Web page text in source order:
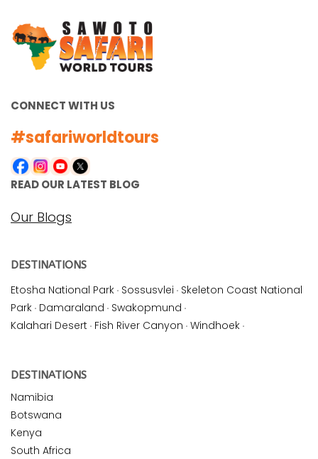
CONNECT WITH US
#safariworldtours
READ OUR LATEST BLOG
Our Blogs
DESTINATIONS
Etosha National Park · Sossusvlei · Skeleton Coast National
Park · Damaraland · Swakopmund ·
Kalahari Desert · Fish River Canyon · Windhoek ·
DESTINATIONS
Namibia
Botswana
Kenya
South Africa